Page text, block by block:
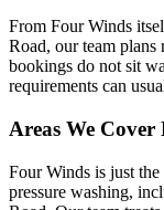
From Four Winds
Road, our team plans
bookings do not sit
requirements can
Areas We
Four Winds is just
pressure washing,